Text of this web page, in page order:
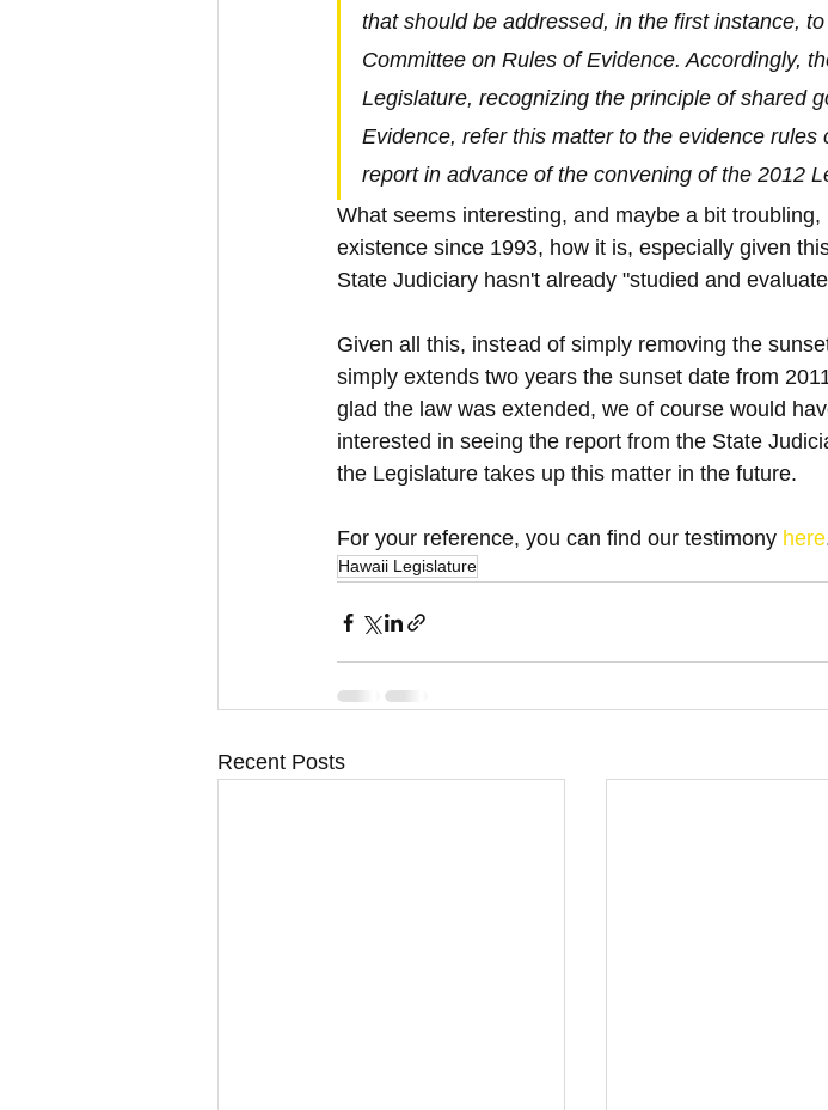
that should be addressed, in the first instance,
Committee on Rules of Evidence. Accordingly,
Legislature, recognizing the principle of shared
Evidence, refer this matter to the evidence
report in advance of the convening of the 2012
What seems interesting, and maybe a bit
existence since 1993, how it is, especially given
State Judiciary hasn't already "studied and
Given all this, instead of simply removing the
simply extends two years the sunset date from
glad the law was extended, we of course would
interested in seeing the report from the State
the Legislature takes up this matter in the future.
For your reference, you can find our testimony here
Hawaii Legislature
Recent Posts